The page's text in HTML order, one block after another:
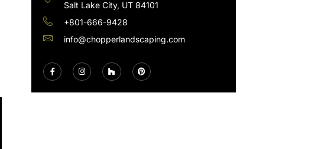
Salt Lake City, UT 84101
+801-666-9428
info@chopperlandscaping.com